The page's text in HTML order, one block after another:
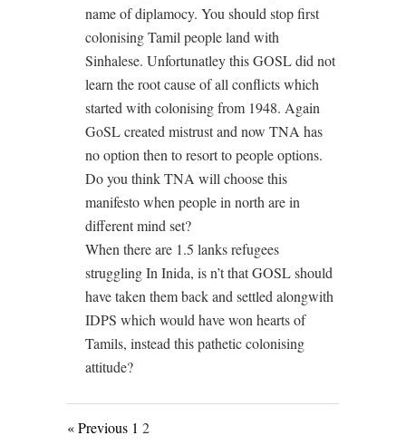
name of diplamocy. You should stop first
colonising Tamil people land with
Sinhalese. Unfortunatley this GOSL did not
learn the root cause of all conflicts which
started with colonising from 1948. Again
GoSL created mistrust and now TNA has
no option then to resort to people options.
Do you think TNA will choose this
manifesto when people in north are in
different mind set?
When there are 1.5 lanks refugees
struggling In Inida, is n’t that GOSL should
have taken them back and settled alongwith
IDPS which would have won hearts of
Tamils, instead this pathetic colonising
attitude?
« Previous 1 2